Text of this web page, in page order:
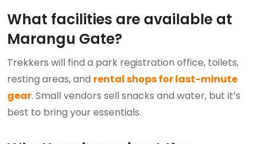
What facilities are available at
Marangu Gate?
Trekkers will find a park registration office, toilets,
resting areas, and rental shops for last-minute
gear. Small vendors sell snacks and water, but it’s
best to bring your essentials.